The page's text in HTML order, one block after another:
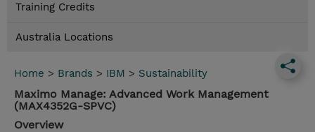
Training Credits
Australia Locations
Home > Brands > IBM > Sustainability
Maximo Manage: Advanced Work Management
(MAX4352G-SPVC)
Overview